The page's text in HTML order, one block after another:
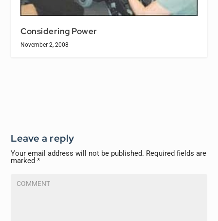
Considering Power
November 2, 2008
Leave a reply
Your email address will not be published. Required fields are
marked*